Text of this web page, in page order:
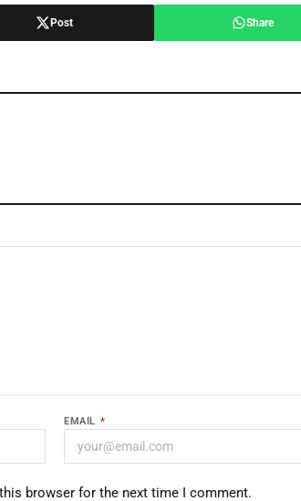
Post Share
EMAIL *
browser for the next time I comment.